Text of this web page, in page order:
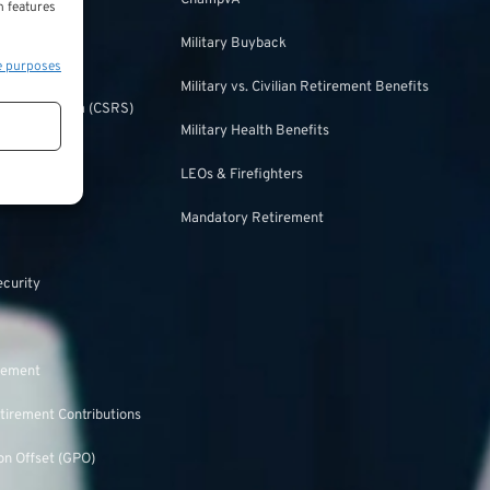
features
purposes
System (CSRS)
Contributions
Offset (GPO)
Military Buyback
Military vs. Civilian Retirement Benefits
Military Health Benefits
LEOs & Firefighters
Mandatory Retirement